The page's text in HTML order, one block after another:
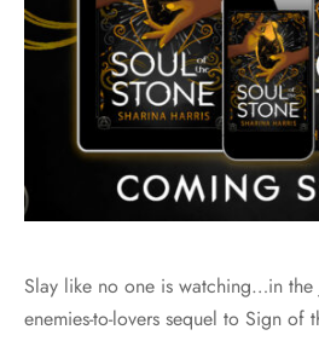
Slay like no one is watching…in the
enemies-to-lovers sequel to Sign of